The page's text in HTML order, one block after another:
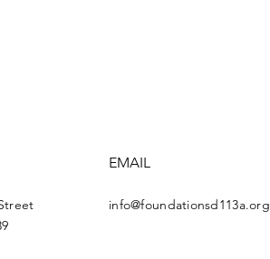
EMAIL
info@foundationsd113a.org